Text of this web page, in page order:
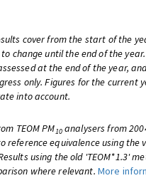
cover from the start of the
change until the end of the
at the end of the year,
only. Figures for the current
into account.
TEOM PM10analysers from
reference equivalence using the
using the old 'TEOM*1.3'
where relevant. More